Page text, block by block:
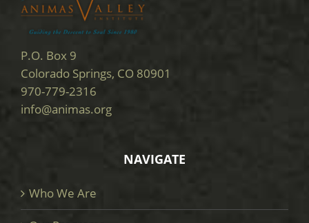
P.O. Box 9
Colorado Springs, CO 80901
970-779-2316
info@animas.org
NAVIGATE
Who We Are